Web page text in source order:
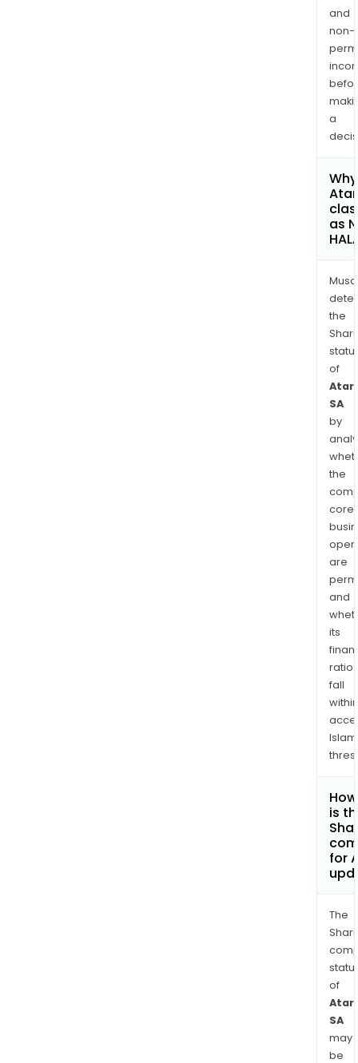
and
non-
a
as
the
of
Atari
SA
by
the
core
are
and
its
ratios
fall
within
is
for
The
of
Atari
SA
may
be